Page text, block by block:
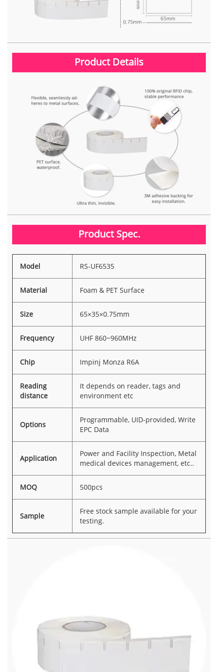
Product Details
Product Spec.
Model RS-UF6535
Material Foam & PET Surface
Size 65×35×0.75mm
Frequency UHF 860~960MHz
Chip Impinj Monza R6A
Reading
distance
It depends on reader, tags and
environment etc
Options
Programmable, UID-provided, Write
EPC Data
Application
Power and Facility Inspection, Metal
medical devices management, etc..
MOQ 500pcs
Sample
Free stock sample available for your
testing.